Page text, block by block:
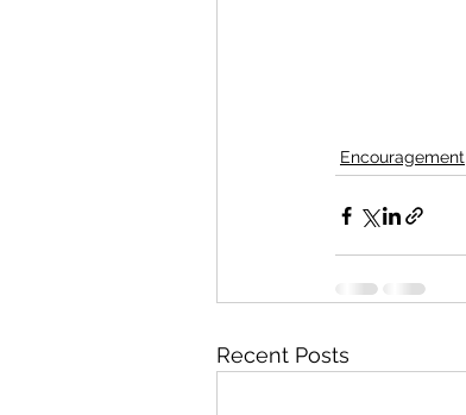
Encouragement
Recent Posts